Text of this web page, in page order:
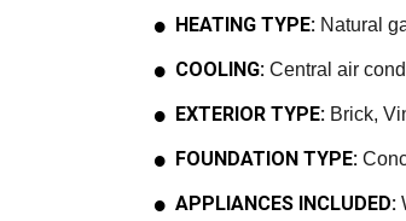
HEATING TYPE: Natural
COOLING: Central air
EXTERIOR TYPE: Brick,
FOUNDATION TYPE:
APPLIANCES INCLUDED: